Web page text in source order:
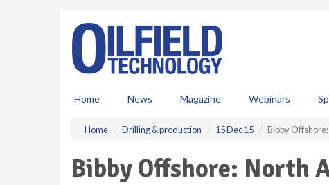
Home News Magazine Webinars
Home Drilling & production 15 Dec 15 Bibby
Bibby Offshore: North